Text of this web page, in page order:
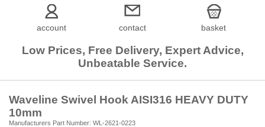
account contact basket
Low Prices, Free Delivery, Expert Advice,
Unbeatable Service.
Waveline Swivel Hook AISI316 HEAVY DUTY
10mm
Manufacturers Part Number: WL-2621-0223